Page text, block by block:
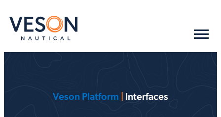
Veson Platform | Interfaces